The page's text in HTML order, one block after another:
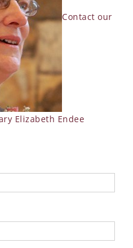
Contact our
Elizabeth Endee